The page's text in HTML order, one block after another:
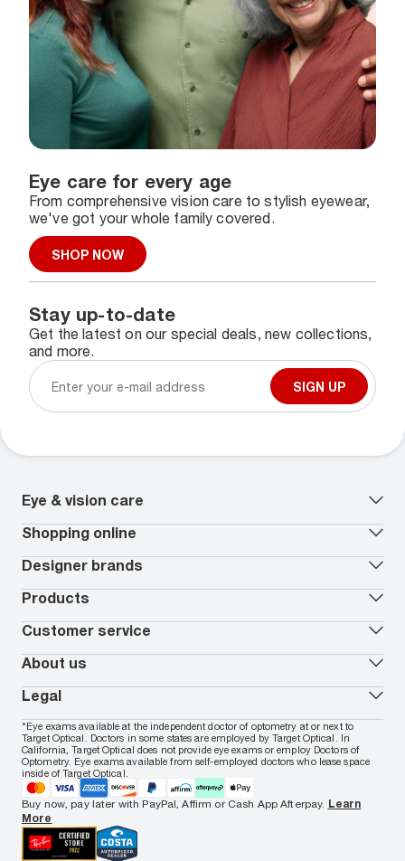
Eye care for every age
From comprehensive vision care to stylish eyewear,
we've got your whole family covered.
SHOP NOW
Stay up-to-date
Get the latest on our special deals, new collections,
and more.
SIGN UP
Eye & vision care
Our lenses
Vision insurance
Book an eye exam*
Worry-Free Protection Plan
How to measure your PD
EyeCare 101
FSA & HSA benefits
Shopping online
All deals
Contact lenses deals
Reorder contacts
Virtual Try On
Shopping Guide
Payment methods
Designer brands
Ray-Ban
Armani Exchange
Oakley
Vogue
All brands
Products
Contact lenses
Transitions glasses
Prescription eyeglasses
Men's eyeglasses
Women's eyeglasses
Men's sunglasses
Women's sunglasses
Customer service
Track my order
In-store & online services
FAQs
Live chat
Contact us
Nuance Audio
About us
About Target Optical
Careers
Locations
Affiliate
Accessibility
Legal
Privacy & Security
Terms of Use
Cookie Policy
Notice of Privacy Practices
Your California Privacy Choices
California Collection Notice
AdChoices
Your Privacy Choices
Notice of Financial Incentive
Consumer Health Data Privacy Policy
*Eye exams available at the independent doctor of optometry at or next to
Target Optical. Doctors in some states are employed by Target Optical. In
California, Target Optical does not provide eye exams or employ Doctors of
Optometry. Eye exams available from self-employed doctors who lease space
inside of Target Optical.
Buy now, pay later with PayPal, Affirm or Cash App Afterpay. Learn
More